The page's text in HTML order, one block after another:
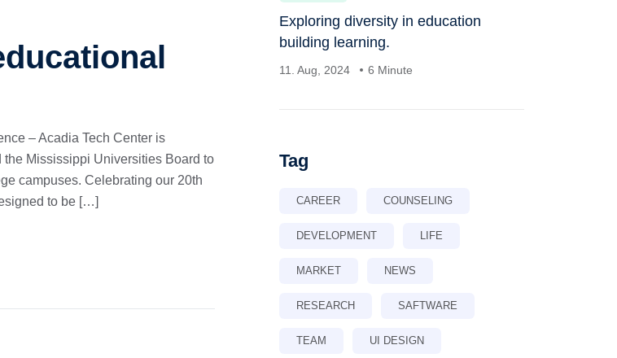
– Acadia Tech Center is
Mississippi Universities Board to
campuses. Celebrating our 20th
to be […]
Exploring diversity in education
building learning.
11. Aug, 2024 6 Minute
Tag
CAREER COUNSELING
DEVELOPMENT LIFE
MARKET NEWS
RESEARCH SAFTWARE
TEAM UI DESIGN